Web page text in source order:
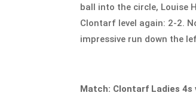
ball into the circle, Louise
Clontarf level again: 2-2.
impressive run down the
Match: Clontarf Ladies